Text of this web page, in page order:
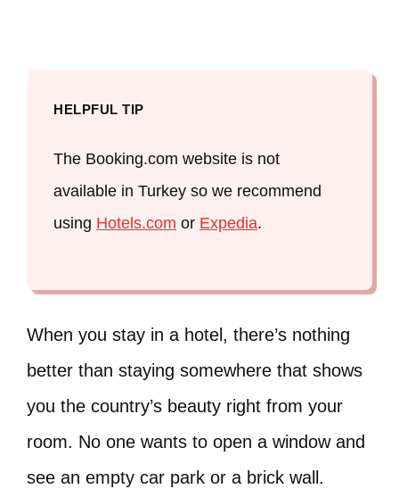
HELPFUL TIP
The Booking.com website is not
available in Turkey so we recommend
using Hotels.com or Expedia.
When you stay in a hotel, there’s nothing
better than staying somewhere that shows
you the country’s beauty right from your
room. No one wants to open a window and
see an empty car park or a brick wall.